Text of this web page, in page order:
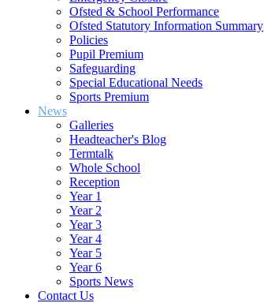
Ofsted & School Performance
Ofsted Statutory Information Summary
Policies
Pupil Premium
Safeguarding
Special Educational Needs
Sports Premium
News
Galleries
Headteacher's Blog
Termtalk
Whole School
Reception
Year 1
Year 2
Year 3
Year 4
Year 5
Year 6
Sports News
Contact Us